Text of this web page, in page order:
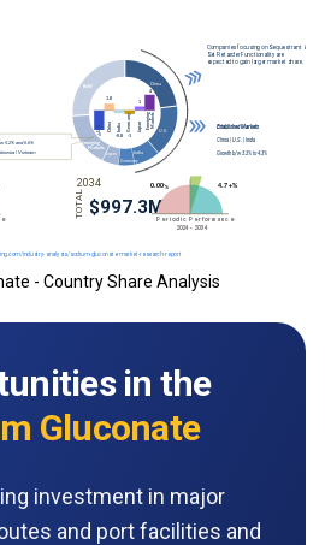
- Country Share Analysis
in the
Gluconate
investment in major
and port facilities and